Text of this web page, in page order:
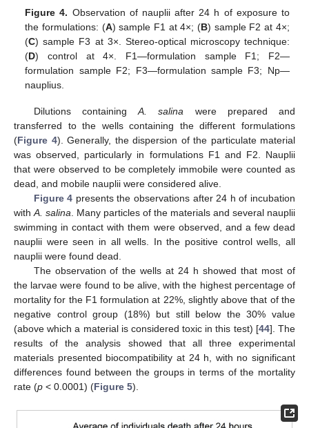
Figure 4. Observation of nauplii after 24 h of exposure to
the formulations: (A) sample F1 at 4×; (B) sample F2 at 4×;
(C) sample F3 at 3×. Stereo-optical microscopy technique:
(D) control at 4×. F1—formulation sample F1; F2—
formulation sample F2; F3—formulation sample F3; Np—
nauplius.
Dilutions containingA. salina were prepared and
transferred to the wells containing the different formulations
(Figure 4). Generally, the dispersion of the particulate material
was observed, particularly in formulations F1 and F2. Nauplii
that were observed to be completely immobile were counted as
dead, and mobile nauplii were considered alive.
Figure 4 presents the observations after 24 h of incubation
withA. salina. Many particles of the materials and several nauplii
swimming in contact with them were observed, and a few dead
nauplii were seen in all wells. In the positive control wells, all
nauplii were found dead.
The observation of the wells at 24 h showed that most of
the larvae were found to be alive, with the highest percentage of
mortality for the F1 formulation at 22%, slightly above that of the
negative control group (18%) but still below the 30% value
(above which a material is considered toxic in this test) [44]. The
results of the analysis showed that all three experimental
materials presented biocompatibility at 24 h, with no significant
differences found between the groups in terms of the mortality
rate (p < 0.0001) (Figure 5).